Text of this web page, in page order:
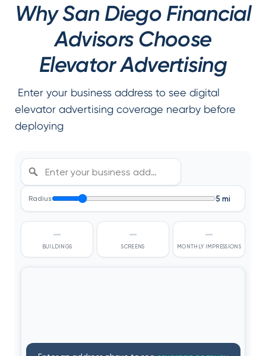
Why San Diego Financial
Advisors Choose
Elevator Advertising
Enter your business address to see digital
elevator advertising coverage nearby before
deploying